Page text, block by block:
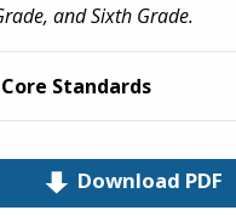
and Sixth Grade.
Standards
Download PDF